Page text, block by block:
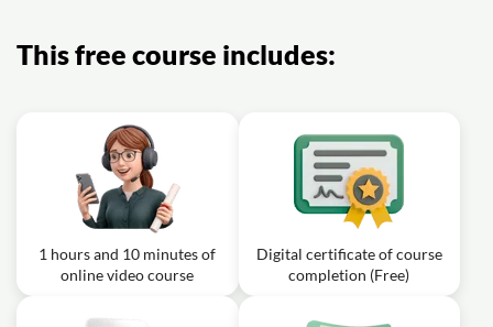
This free course includes:
1 hours and 10 minutes of
online video course
Digital certificate of course
completion (Free)